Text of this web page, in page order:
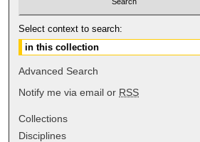
Select context to search:
Advanced Search
Notify me via email or RSS
Collections
Disciplines